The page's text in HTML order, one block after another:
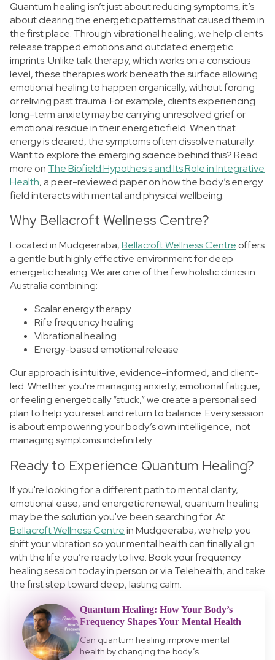
Quantum Healing: How Your Body’s
Frequency Shapes Your Mental Health
Can quantum healing improve mental
health by changing the body’s…
Quantum healing isn’t just about reducing symptoms, it’s
about clearing the energetic patterns that caused them in
the first place. Through vibrational healing, we help clients
release trapped emotions and outdated energetic
imprints. Unlike talk therapy, which works on a conscious
level, these therapies work beneath the surface allowing
emotional healing to happen organically, without forcing
or reliving past trauma.For example, clients experiencing
long-term anxiety may be carrying unresolved grief or
emotional residue in their energetic field. When that
energy is cleared, the symptoms often dissolve naturally.
Want to explore the emerging science behind this? Read
more on The Biofield Hypothesis and Its Role in Integrative
Health, a peer-reviewed paper on how the body’s energy
field interacts with mental and physical wellbeing.
Why Bellacroft Wellness Centre?
Located in Mudgeeraba,Bellacroft Wellness Centre offers
a gentle but highly effective environment for deep
energetic healing. We are one of the few holistic clinics in
Australia combining:
Scalar energy therapy
Rife frequency healing
Vibrational healing
Energy-based emotional release
Our approach is intuitive, evidence-informed, and client-
led. Whether you're managing anxiety, emotional fatigue,
or feeling energetically “stuck,” we create a personalised
plan to help you reset and return to balance. Every session
is about empowering your body’s own intelligence, not
managing symptoms indefinitely.
Ready to Experience Quantum Healing?
If you're looking for a different path to mental clarity,
emotional ease, and energetic renewal, quantum healing
may be the solution you've been searching for. At
Bellacroft Wellness Centrein Mudgeeraba, we help you
shift your vibration so your mental health can finally align
with the life you’re ready to live.Book your frequency
healing session today in person or via Telehealth, and take
the first step toward deep, lasting calm.